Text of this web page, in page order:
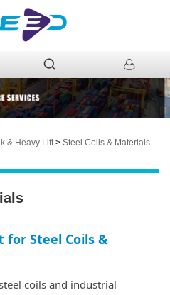
& Heavy Lift > Steel Coils & Materials
for Steel Coils &
coils and industrial